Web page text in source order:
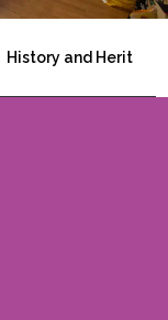
History and Heritage